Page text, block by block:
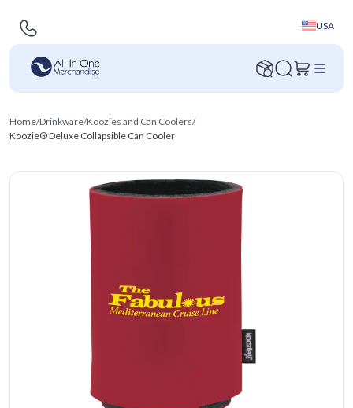
USA
Home/Drinkware/Koozies and Can Coolers/
Koozie® Deluxe Collapsible Can Cooler